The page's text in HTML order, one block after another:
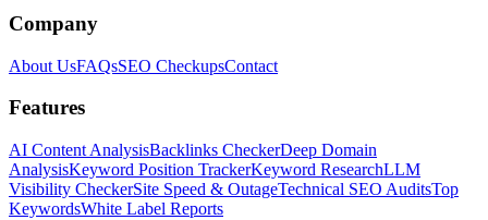
Company
About UsFAQsSEO CheckupsContact
Features
AI Content AnalysisBacklinks CheckerDeep Domain
AnalysisKeyword Position TrackerKeyword ResearchLLM
Visibility CheckerSite Speed & OutageTechnical SEO AuditsTop
KeywordsWhite Label Reports